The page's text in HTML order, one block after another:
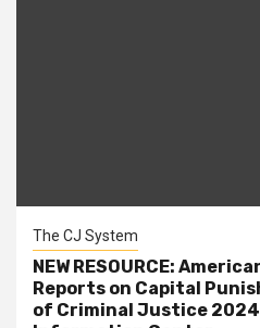
The CJ System
NEW RESOURCE:
Reports on Capital
of Criminal Justice